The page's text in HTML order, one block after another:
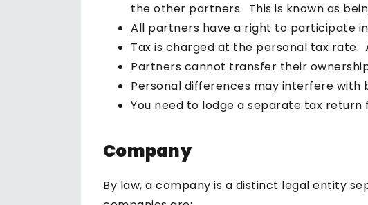
the other partners. This is known as
All partners have a right to participate
Tax is charged at the personal tax rate.
Partners cannot transfer their
Personal differences may interfere with
You need to lodge a separate tax return
Company
By law, a company is a distinct legal entity